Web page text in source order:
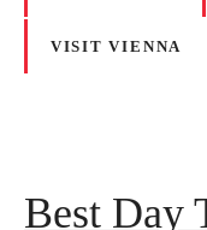
VISIT VIENNA
Best Day